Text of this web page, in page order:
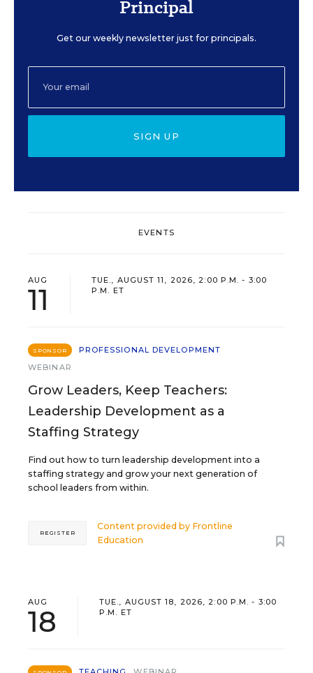
Principal
Get our weekly newsletter just for principals.
SIGN UP
EVENTS
AUG
11
TUE., AUGUST 11, 2026, 2:00 P.M. - 3:00
P.M. ET
SPONSOR
PROFESSIONAL DEVELOPMENT
WEBINAR
Grow Leaders, Keep Teachers:
Leadership Development as a
Staffing Strategy
Find out how to turn leadership development into a
staffing strategy and grow your next generation of
school leaders from within.
Content provided by Frontline
Education
REGISTER
AUG
18
TUE., AUGUST 18, 2026, 2:00 P.M. - 3:00
P.M. ET